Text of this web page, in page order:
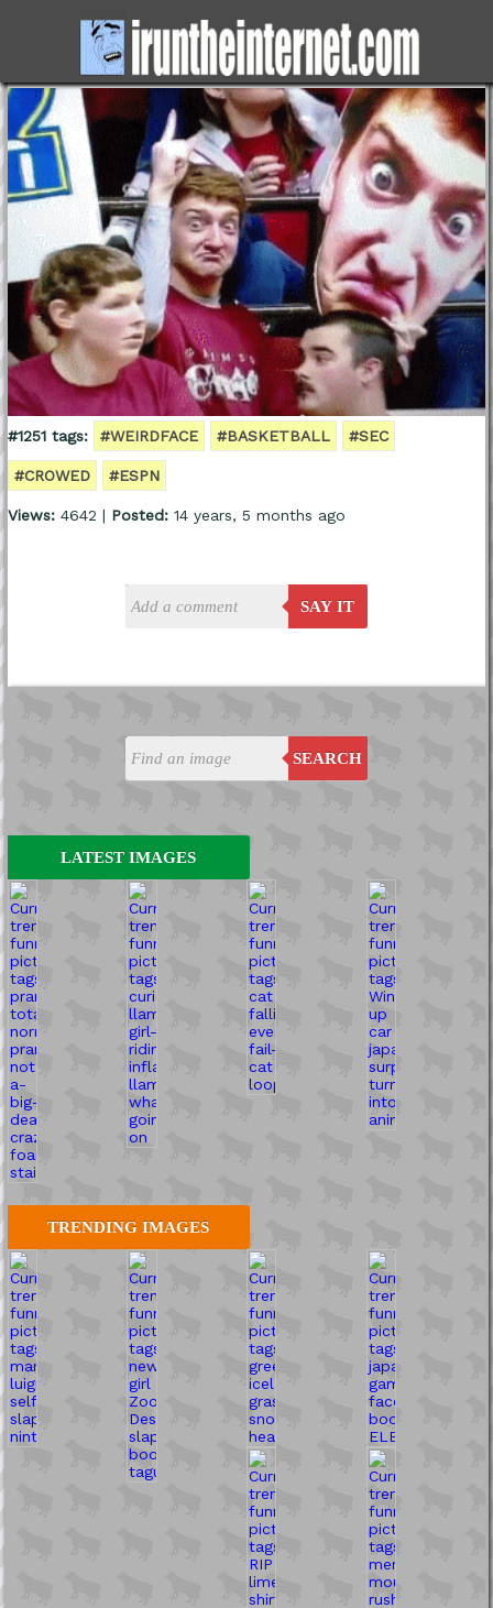
SEARCH
LATEST IMAGES
TRENDING IMAGES
#1251 tags: #WEIRDFACE #BASKETBALL #SEC
#CROWED #ESPN
Views:4642 | Posted:14 years, 5 months ago
SAY IT